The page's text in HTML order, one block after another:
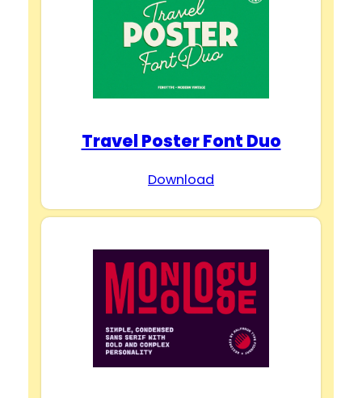
Travel Poster Font Duo
Download